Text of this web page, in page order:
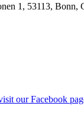
1, 53113, Bonn,
our Facebook